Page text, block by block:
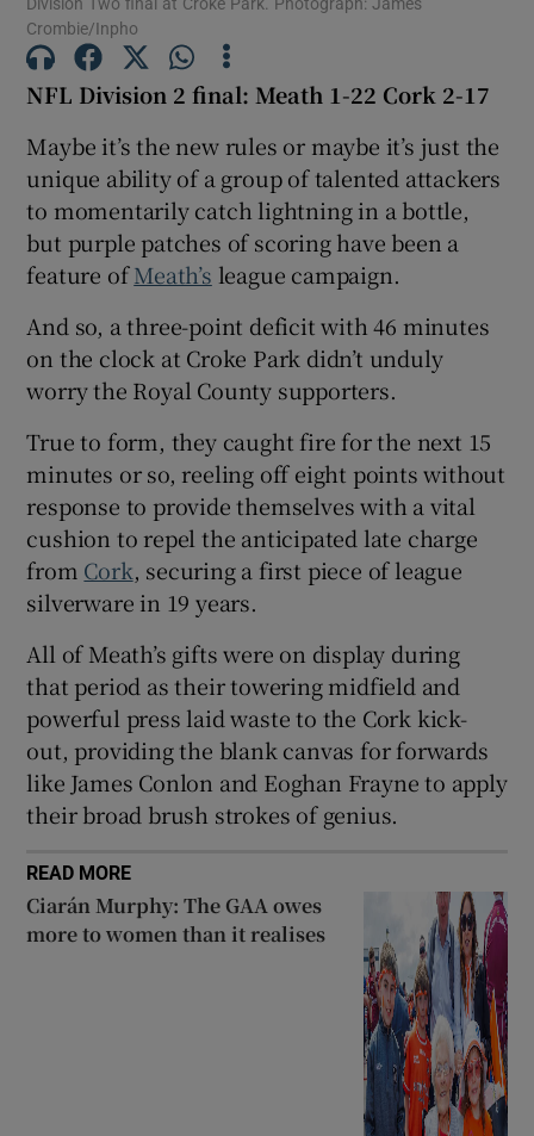
Show Gaeilge sub sections
Show History sub sections
Show Sponsored sub sections
Division Two final at Croke Park. Photograph: James
Crombie/Inpho
NFL Division 2 final: Meath 1-22 Cork 2-17
Maybe it’s the new rules or maybe it’s just the
unique ability of a group of talented attackers
to momentarily catch lightning in a bottle,
but purple patches of scoring have been a
feature ofMeath’s league campaign.
And so, a three-point deficit with 46 minutes
on the clock at Croke Park didn’t unduly
worry the Royal County supporters.
True to form, they caught fire for the next 15
minutes or so, reeling off eight points without
response to provide themselves with a vital
cushion to repel the anticipated late charge
from Cork, securing a first piece of league
silverware in 19 years.
All of Meath’s gifts were on display during
that period as their towering midfield and
powerful press laid waste to the Cork kick-
out, providing the blank canvas for forwards
like James Conlon and Eoghan Frayne to apply
their broad brush strokes of genius.
READ MORE
Ciarán Murphy: The GAA owes
more to women than it realises